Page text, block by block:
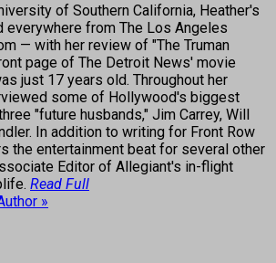
of Southern California, Heather's
everywhere from The Los Angeles
— with her review of "The Truman
page of The Detroit News' movie
just 17 years old. Throughout her
some of Hollywood's biggest
"future husbands," Jim Carrey, Will
In addition to writing for Front Row
the entertainment beat for several other
Editor of Allegiant's in-flight
Read Full
»